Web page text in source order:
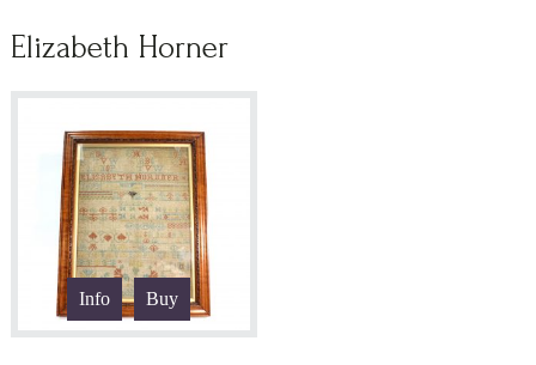
Elizabeth Horner
Info Buy